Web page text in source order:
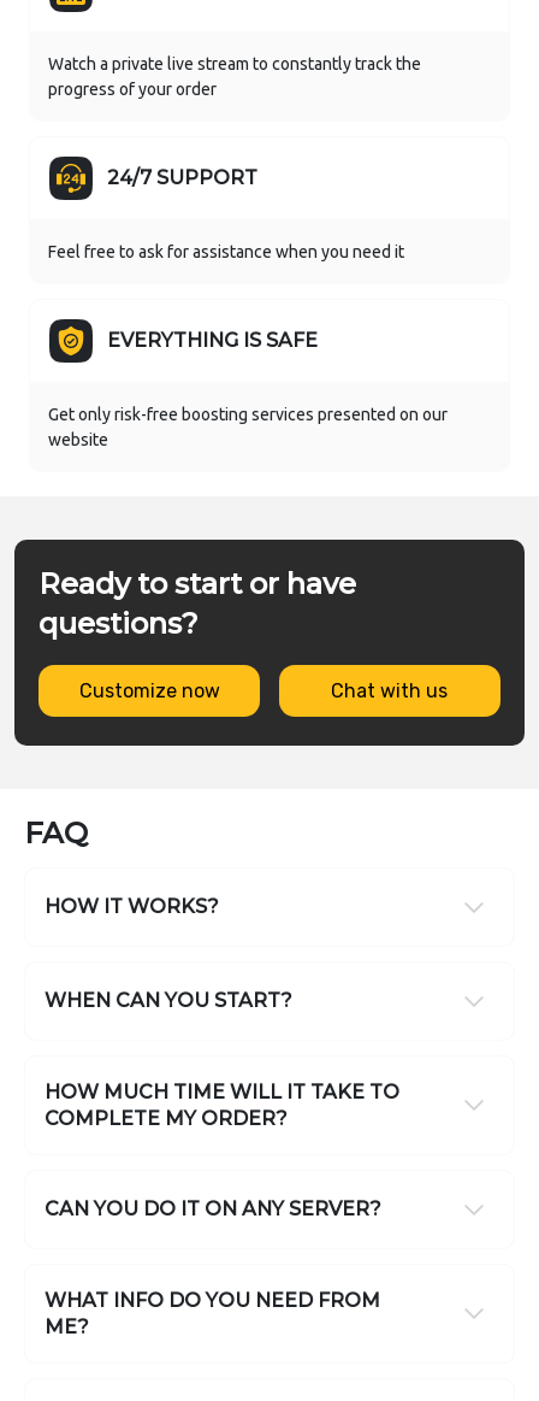
Watch a private live stream to constantly track the
progress of your order
24/7 SUPPORT
Feel free to ask for assistance when you need it
EVERYTHING IS SAFE
Get only risk-free boosting services presented on our
website
Ready to start or have
questions?
Customize now Chat with us
FAQ
HOW IT WORKS?
WHEN CAN YOU START?
HOW MUCH TIME WILL IT TAKE TO
COMPLETE MY ORDER?
CAN YOU DO IT ON ANY SERVER?
WHAT INFO DO YOU NEED FROM
ME?